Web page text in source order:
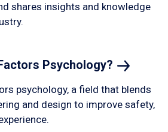
shares insights and knowledge
Psychology?
psychology, a field that blends
and design to improve safety,